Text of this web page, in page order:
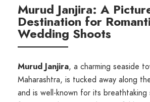
Murud Janjira: A
Destination for
Wedding Shoots
Murud Janjira, a charming seaside
Maharashtra, is tucked away along
and is well-known for its breathtaking